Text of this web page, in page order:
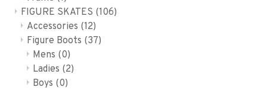
FIGURE SKATES (106)
Accessories (12)
Figure Boots (37)
Mens (0)
Ladies (2)
Boys (0)